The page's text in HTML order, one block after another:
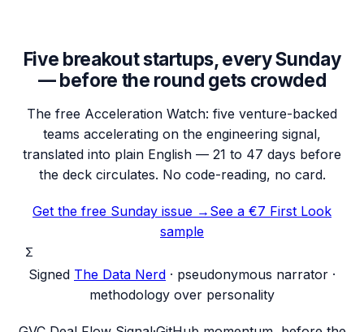
Five breakout startups, every Sunday
— before the round gets crowded
The free Acceleration Watch: five venture-backed
teams accelerating on the engineering signal,
translated into plain English — 21 to 47 days before
the deck circulates. No code-reading, no card.
Get the free Sunday issue → See a €7 First Look
sample
Σ
Signed The Data Nerd · pseudonymous narrator ·
methodology over personality